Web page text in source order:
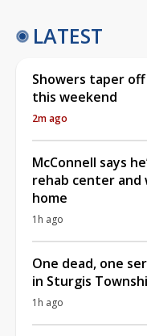
LATEST
Showers taper
this weekend
2m ago
McConnell says
rehab center
home
1h ago
One dead, one
in Sturgis
1h ago